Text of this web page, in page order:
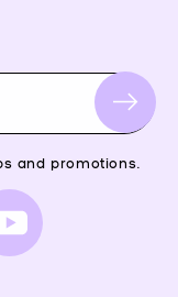
and promotions.
YouTube